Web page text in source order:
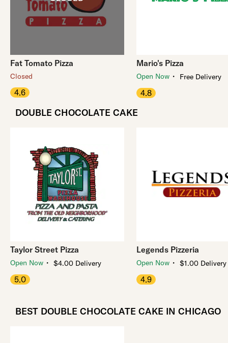
Fat Tomato Pizza
Closed
4.6
Mario's Pizza
Open Now ・ Free Delivery
4.8
DOUBLE CHOCOLATE CAKE
Taylor Street Pizza
Open Now ・ $4.00 Delivery
5.0
Legends Pizzeria
Open Now ・ $1.00 Delivery
4.9
BEST DOUBLE CHOCOLATE CAKE IN CHICAGO